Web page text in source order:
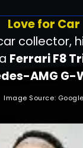
Love for Car
collector,
Ferrari F8
AMG G-
Image Source: Google